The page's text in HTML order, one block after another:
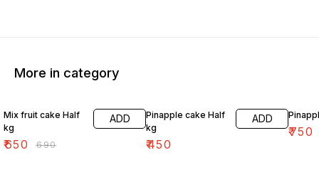
More in category
Mix fruit cake Half
kg
₹650 ₹690
ADD
Pinapple cake Half
kg
₹450
ADD
₹750